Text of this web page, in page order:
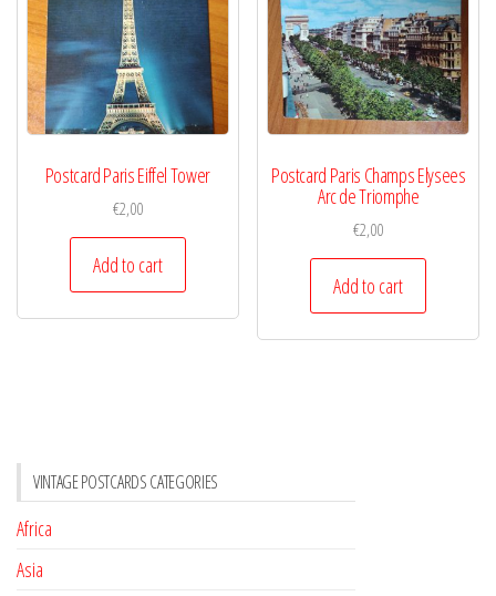
Postcard Paris Eiffel Tower
€2,00
Add to cart
Postcard Paris Champs Elysees
Arc de Triomphe
€2,00
Add to cart
VINTAGE POSTCARDS CATEGORIES
Africa
Asia